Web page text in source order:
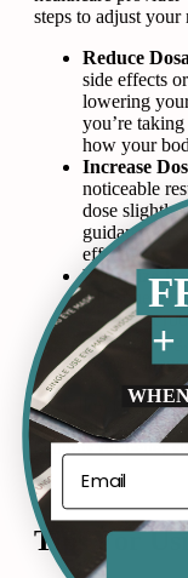
steps to adjust
Reduce
side effects
lowering
you’re
how your
Increase
noticeable
dose slightly.
guidance of
effective for
Prioritize
adjustments
consistent
each
to the
By following these
use while
benefits for better
Tips For
+